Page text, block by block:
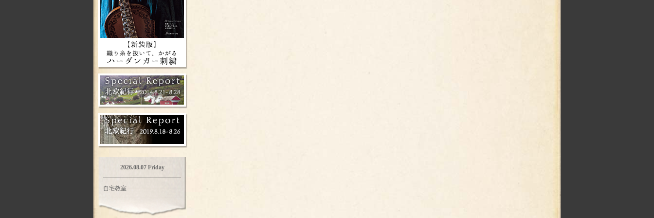
2026.08.07 Friday
自宅教室